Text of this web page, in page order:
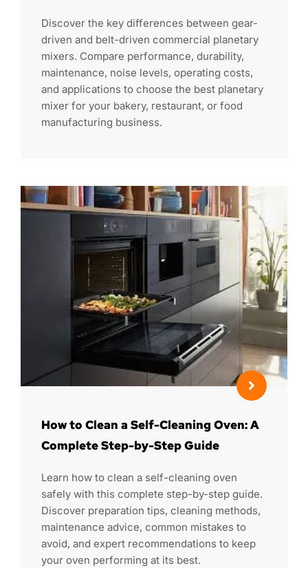
Discover the key differences between gear-
driven and belt-driven commercial planetary
mixers. Compare performance, durability,
maintenance, noise levels, operating costs,
and applications to choose the best planetary
mixer for your bakery, restaurant, or food
manufacturing business.
How to Clean a Self-Cleaning Oven: A
Complete Step-by-Step Guide
Learn how to clean a self-cleaning oven
safely with this complete step-by-step guide.
Discover preparation tips, cleaning methods,
maintenance advice, common mistakes to
avoid, and expert recommendations to keep
your oven performing at its best.